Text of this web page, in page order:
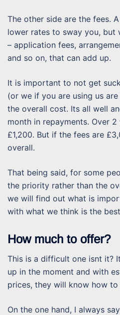
The other side are the fees.
lower rates to sway you, but
– application fees,
and so on, that can add up.
It is important to not get
(or we if you are using us
the overall cost. Its all well
month in repayments. Over
£1,200. But if the fees are
overall.
That being said, for some
the priority rather than the
we will find out what is
with what we think is the
How much to offer?
This is a difficult one isnt it?
up in the moment and with
prices, they will know how
On the one hand, I always